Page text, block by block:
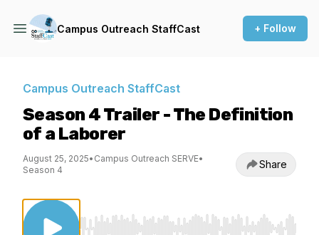
Campus Outreach StaffCast + Follow
Campus Outreach StaffCast
Season 4 Trailer - The Definition
of a Laborer
August 25, 2025• Campus Outreach SERVE•
Season 4
Share